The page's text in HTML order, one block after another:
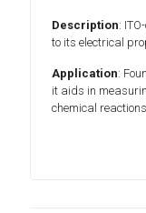
Description:
to its electrical
Application:
it aids in
chemical reactions.